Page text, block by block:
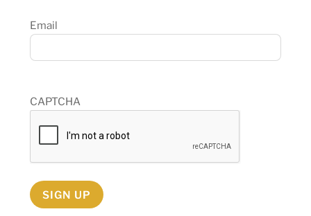
Email
CAPTCHA
SIGN UP